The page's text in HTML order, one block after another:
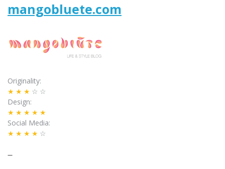
mangobluete.com
Originality
★★★ ☆☆
Design
★★★★★
Social Media
★★★★ ☆
–